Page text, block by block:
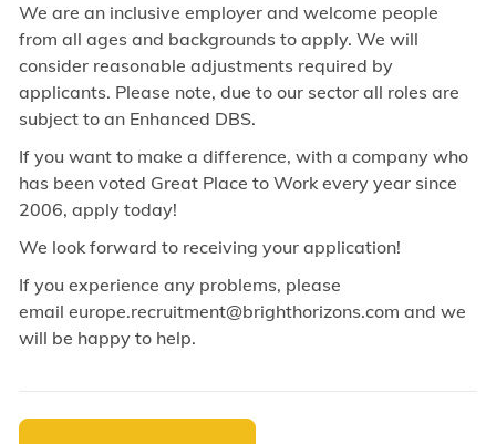
We are an inclusive employer and welcome people
from all ages and backgrounds to apply. We will
consider reasonable adjustments required by
applicants. Please note, due to our sector all roles are
subject to an Enhanced DBS.
If you want to make a difference, with a company who
has been voted Great Place to Work every year since
2006, apply today!
We look forward to receiving your application!
If you experience any problems, please
email europe.recruitment@brighthorizons.com and we
will be happy to help.